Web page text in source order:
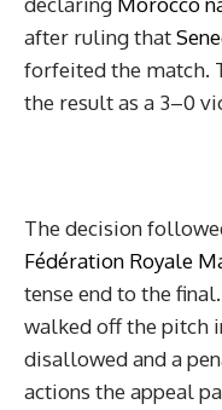
after ruling that
forfeited the match.
the result as a 3–0
The decision
Fédération Royale
tense end to the
walked off the pitch
disallowed and a
actions the appeal